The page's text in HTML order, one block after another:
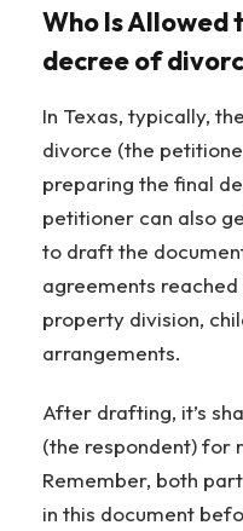
Who Is
decree of
In Texas, typically,
divorce (the
preparing the final
petitioner can also
to draft the
agreements
property division,
arrangements.
After drafting, it’s
(the respondent) for
Remember, both
in this document